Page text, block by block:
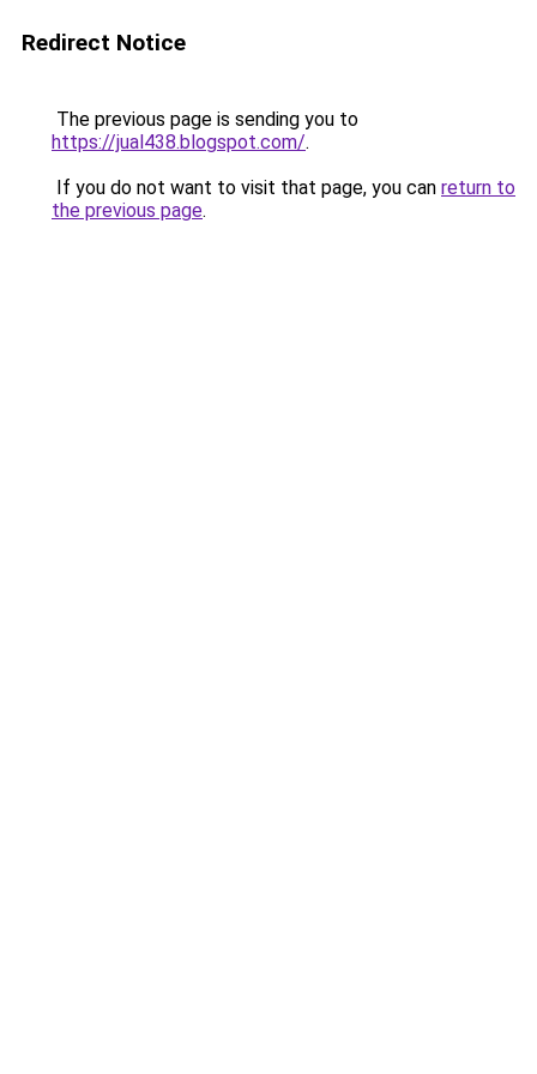
Redirect Notice
The previous page is sending you to
https://jual438.blogspot.com/.
If you do not want to visit that page, you can return to
the previous page.